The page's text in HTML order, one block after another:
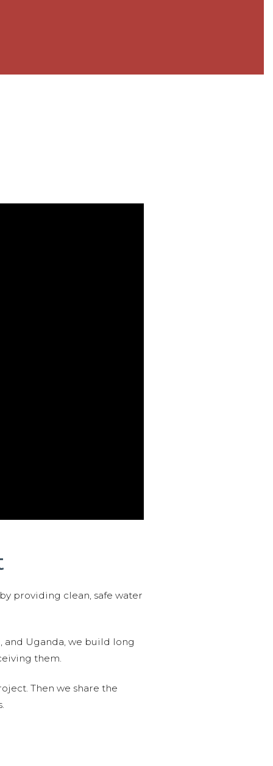
providing clean, safe water
and Uganda, we build long
them.
Then we share the